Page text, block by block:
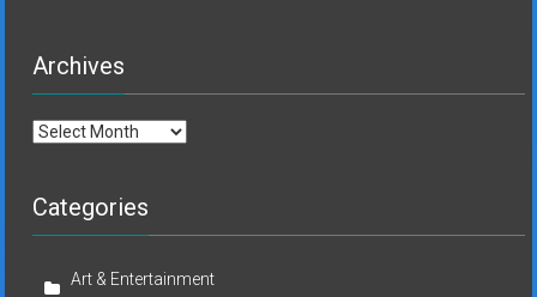
Archives
Archives
Categories
Art & Entertainment